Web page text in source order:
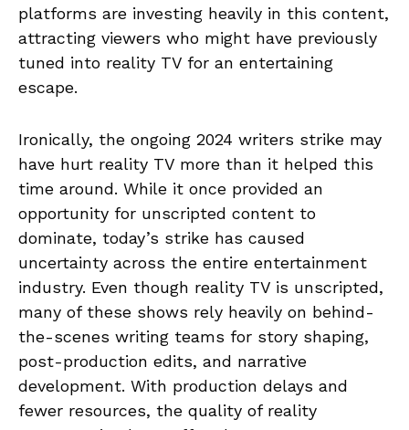
platforms are investing heavily in this content,
attracting viewers who might have previously
tuned into reality TV for an entertaining
escape.
Ironically, the ongoing 2024 writers strike may
have hurt reality TV more than it helped this
time around. While it once provided an
opportunity for unscripted content to
dominate, today’s strike has caused
uncertainty across the entire entertainment
industry. Even though reality TV is unscripted,
many of these shows rely heavily on behind-
the-scenes writing teams for story shaping,
post-production edits, and narrative
development. With production delays and
fewer resources, the quality of reality